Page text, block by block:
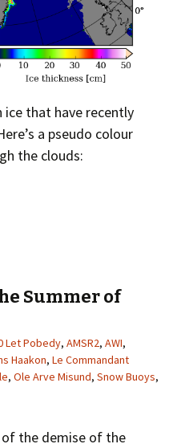
ice that have recently
a pseudo colour
the clouds:
Arctic in May 2023
Summer of
Let Pobedy, AMSR2, AWI,
Haakon, Le Commandant
, Ole Arve Misund, Snow Buoys,
the demise of the